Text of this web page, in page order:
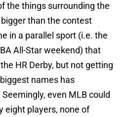
the things surrounding the
than the contest
in a parallel sport (i.e. the
All-Star weekend) that
HR Derby, but not getting
names has
even MLB could
eight players, none of